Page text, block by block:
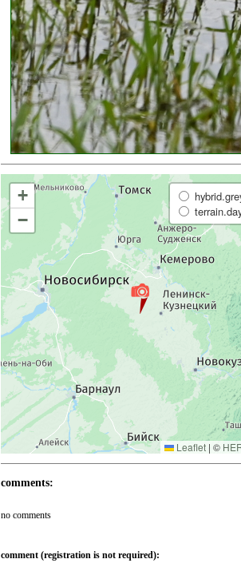
+
−
Leaflet | ©
comments:
no comments
comment (registration is not required):